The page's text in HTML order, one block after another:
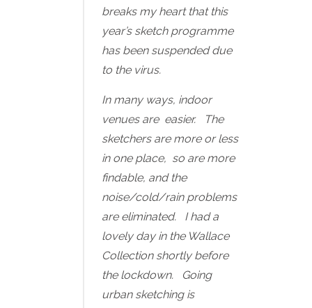
breaks my heart that this
year’s sketch programme
has been suspended due
to the virus.
In many ways, indoor
venues are easier. The
sketchers are more or less
in one place, so are more
findable, and the
noise/cold/rain problems
are eliminated. I had a
lovely day in the Wallace
Collection shortly before
the lockdown. Going
urban sketching is